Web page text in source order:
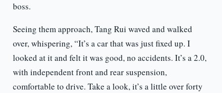
boss.
Seeing them approach, Tang Rui waved and walked
over, whispering, “It’s a car that was just fixed up. I
looked at it and felt it was good, no accidents. It’s a 2.0,
with independent front and rear suspension,
comfortable to drive. Take a look, it’s a little over forty